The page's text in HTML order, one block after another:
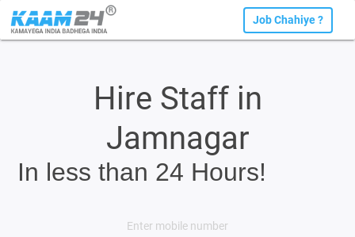
Job Chahiye ?
Hire Staff in
Jamnagar
In less than 24 Hours!